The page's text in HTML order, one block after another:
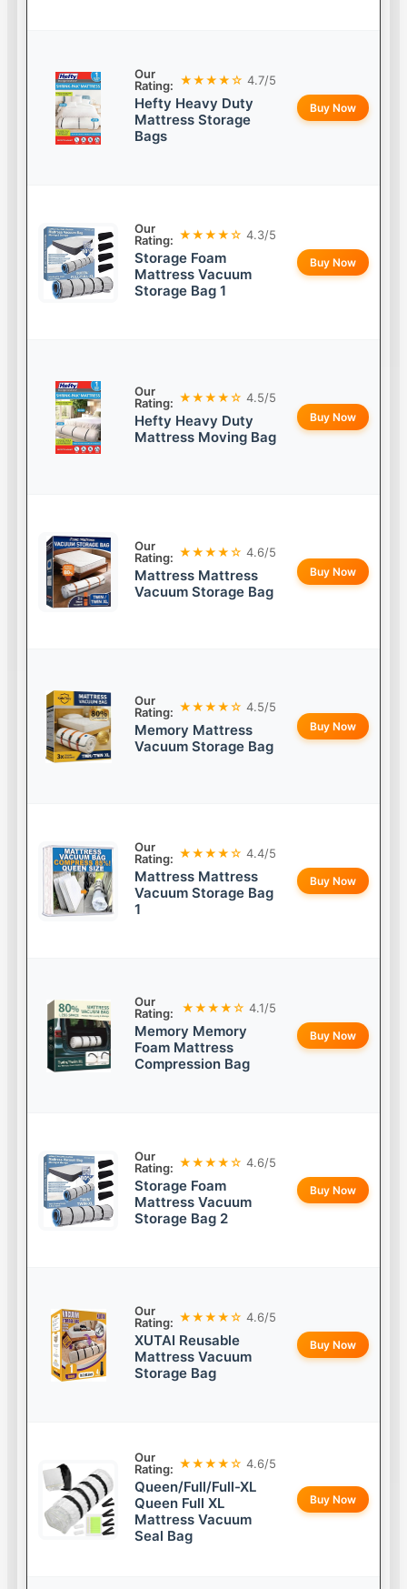
Our
Rating: ★★★★☆ 4.7/5
Hefty Heavy Duty
Mattress Storage
Bags
Buy Now
Our
Rating: ★★★★☆ 4.3/5
Storage Foam
Mattress Vacuum
Storage Bag 1
Buy Now
Our
Rating: ★★★★☆ 4.5/5
Hefty Heavy Duty
Mattress Moving Bag
Buy Now
Our
Rating: ★★★★☆ 4.6/5
Mattress Mattress
Vacuum Storage Bag
Buy Now
Our
Rating: ★★★★☆ 4.5/5
Memory Mattress
Vacuum Storage Bag
Buy Now
Our
Rating: ★★★★☆ 4.4/5
Mattress Mattress
Vacuum Storage Bag
1
Buy Now
Our
Rating:
★★★★☆ 4.1/5
Memory Memory
Foam Mattress
Compression Bag
Buy Now
Our
Rating: ★★★★☆ 4.6/5
Storage Foam
Mattress Vacuum
Storage Bag 2
Buy Now
Our
Rating: ★★★★☆ 4.6/5
XUTAI Reusable
Mattress Vacuum
Storage Bag
Buy Now
Our
Rating: ★★★★☆ 4.6/5
Queen/Full/Full-XL
Queen Full XL
Mattress Vacuum
Seal Bag
Buy Now